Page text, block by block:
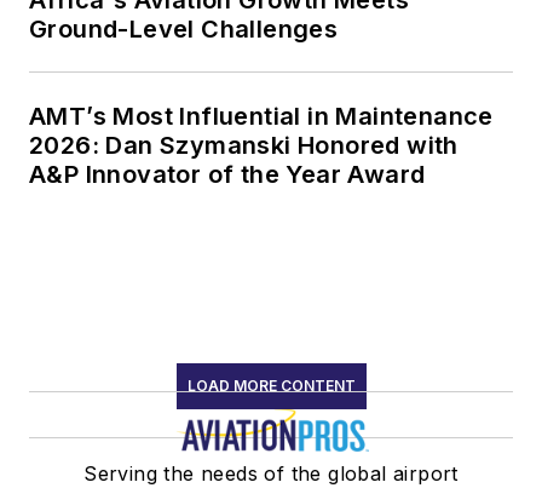
Ground-Level Challenges
AMT’s Most Influential in Maintenance
2026: Dan Szymanski Honored with
A&P Innovator of the Year Award
LOAD MORE CONTENT
Serving the needs of the global airport